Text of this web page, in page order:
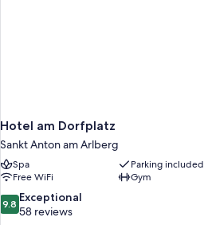
Hotel am Dorfplatz
Sankt Anton am Arlberg
Spa
Parking included
Free WiFi
Gym
9.8
out
9.8 Exceptional
58 reviews